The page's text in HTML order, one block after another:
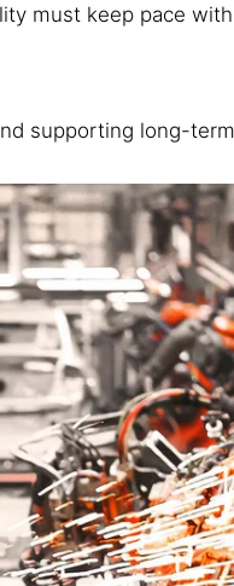
must keep pace
supporting long-